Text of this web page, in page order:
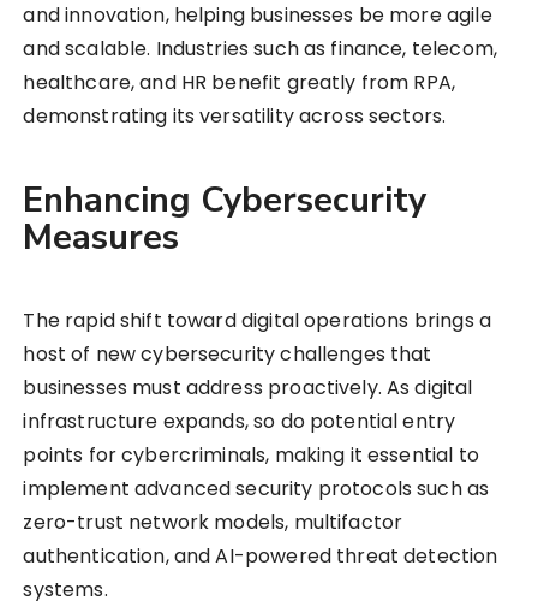
and innovation, helping businesses be more agile
and scalable. Industries such as finance, telecom,
healthcare, and HR benefit greatly from RPA,
demonstrating its versatility across sectors.
Enhancing Cybersecurity
Measures
The rapid shift toward digital operations brings a
host of new cybersecurity challenges that
businesses must address proactively. As digital
infrastructure expands, so do potential entry
points for cybercriminals, making it essential to
implement advanced security protocols such as
zero-trust network models, multifactor
authentication, and AI-powered threat detection
systems.